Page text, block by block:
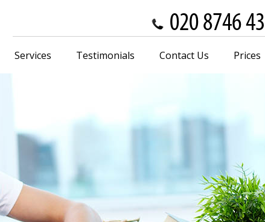
Services Testimonials Contact Us Prices